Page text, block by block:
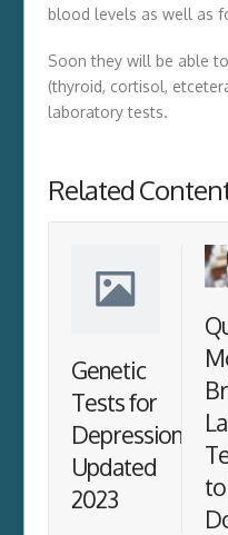
blood levels as well as
Soon they will be able
(thyroid, cortisol,
laboratory tests.
Related
Genetic
Tests for
Depression
Updated
2023